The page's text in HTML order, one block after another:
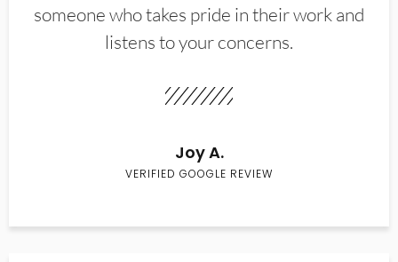
someone who takes pride in their work and
listens to your concerns.
Joy A.
VERIFIED GOOGLE REVIEW